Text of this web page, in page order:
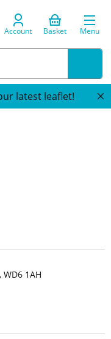
Account Basket Menu
latest leaflet!
1AH